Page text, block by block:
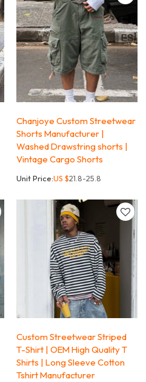
Chanjoye Custom Streetwear
Shorts Manufacturer |
Washed Drawstring shorts |
Vintage Cargo Shorts
Unit Price:US $21.8-25.8
Custom Streetwear Striped
T-Shirt | OEM High Quality T
Shirts | Long Sleeve Cotton
Tshirt Manufacturer